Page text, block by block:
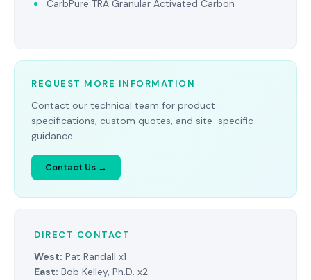
CarbPure TRA Granular Activated Carbon
REQUEST MORE INFORMATION
Contact our technical team for product
specifications, custom quotes, and site-specific
guidance.
Contact Us →
DIRECT CONTACT
West: Pat Randall x1
East: Bob Kelley, Ph.D. x2